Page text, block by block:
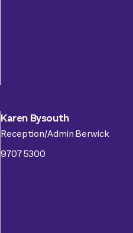
Karen Bysouth
Reception/Admin Berwick
9707 5300